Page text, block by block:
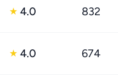
★ 4.0 832
★ 4.0 674